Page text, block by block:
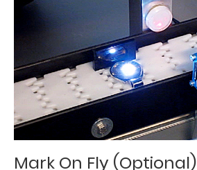
Mark On Fly (Optional)